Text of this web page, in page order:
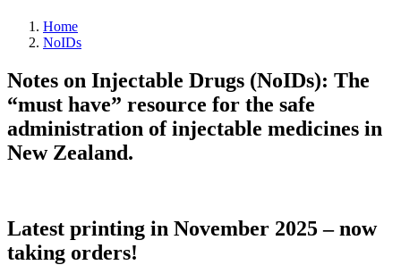
Home
NoIDs
Notes on Injectable Drugs (NoIDs): The
“must have” resource for the safe
administration of injectable medicines in
New Zealand.
Latest printing in November 2025– now
taking orders!